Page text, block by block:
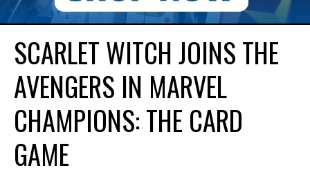
SCARLET WITCH JOINS THE
AVENGERS IN MARVEL
CHAMPIONS: THE CARD
GAME